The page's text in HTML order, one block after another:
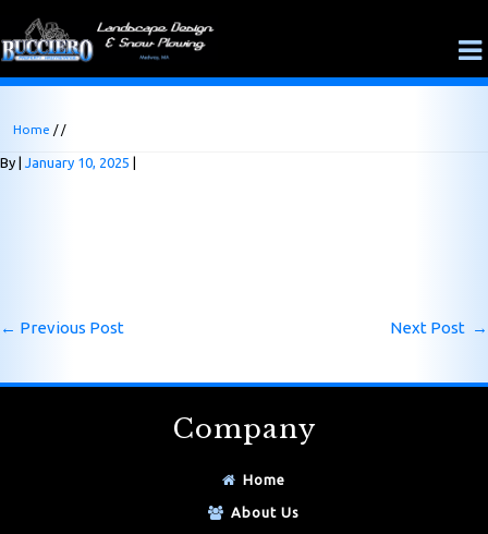
Home / /
By January 10, 2025
← Previous Post Next Post →
Company
Home
About Us